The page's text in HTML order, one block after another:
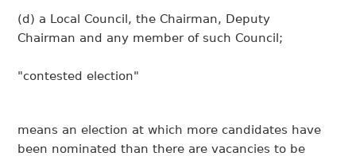
(d) a Local Council, the Chairman, Deputy
Chairman and any member of such Council;
"contested election"
means an election at which more candidates have
been nominated than there are vacancies to be